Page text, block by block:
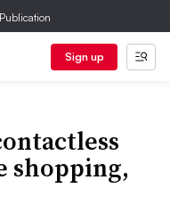
Sign up
shopping,